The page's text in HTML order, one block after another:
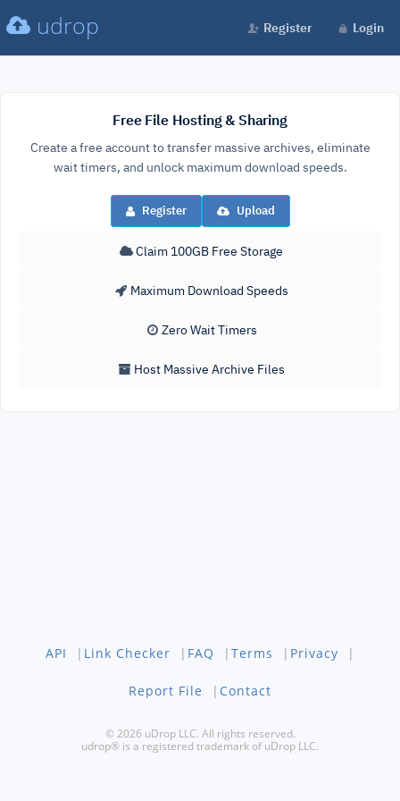
udrop Register Login
Free File Hosting & Sharing
Create a free account to transfer massive archives, eliminate
wait timers, and unlock maximum download speeds.
Register Upload
Claim 100GB Free Storage
Maximum Download Speeds
Zero Wait Timers
Host Massive Archive Files
API | Link Checker | FAQ | Terms | Privacy |
Report File | Contact
© 2026 uDrop LLC. All rights reserved.
udrop® is a registered trademark of uDrop LLC.